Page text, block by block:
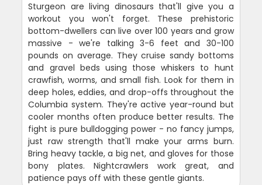
Sturgeon are living dinosaurs that'll give you a
workout you won't forget. These prehistoric
bottom-dwellers can live over 100 years and grow
massive - we're talking 3-6 feet and 30-100
pounds on average. They cruise sandy bottoms
and gravel beds using those whiskers to hunt
crawfish, worms, and small fish. Look for them in
deep holes, eddies, and drop-offs throughout the
Columbia system. They're active year-round but
cooler months often produce better results. The
fight is pure bulldogging power - no fancy jumps,
just raw strength that'll make your arms burn.
Bring heavy tackle, a big net, and gloves for those
bony plates. Nightcrawlers work great, and
patience pays off with these gentle giants.